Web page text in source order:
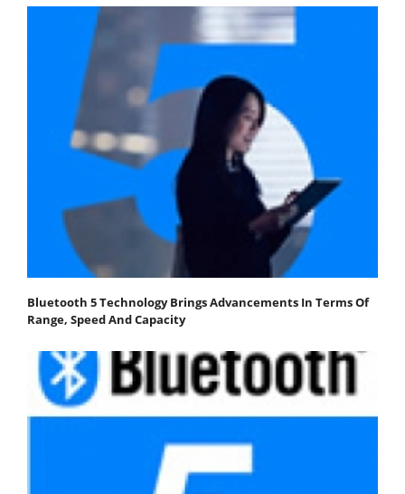
Bluetooth 5 Technology Brings Advancements In Terms Of
Range, Speed And Capacity